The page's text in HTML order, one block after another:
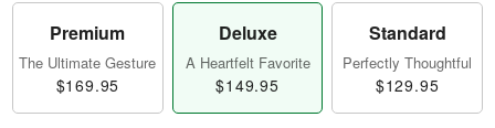
Premium
The Ultimate Gesture
$169.95
Deluxe
A Heartfelt Favorite
$149.95
Standard
Perfectly Thoughtful
$129.95